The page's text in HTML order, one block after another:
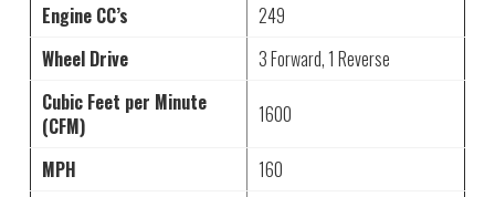
Engine CC’s
249
Wheel Drive
3 Forward, 1 Reverse
Cubic Feet per Minute
(CFM)
1600
MPH
160